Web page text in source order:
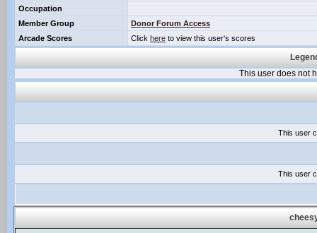
Occupation
Member Group
Donor Forum Access
Arcade Scores
Click here to view this user's scores
This user does not
This user
This user